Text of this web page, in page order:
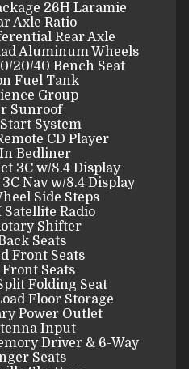
/ month
26H Laramie
Axle Ratio
Rear Axle
Aluminum Wheels
20/40 Bench Seat
Fuel Tank
Group
Sunroof
System
CD Player
Bedliner
3C w/8.4 Display
Nav w/8.4 Display
Side Steps
Satellite Radio
Shifter
Seats
Front Seats
Seats
Folding Seat
Floor Storage
Power Outlet
Input
Driver & 6-Way
Seats